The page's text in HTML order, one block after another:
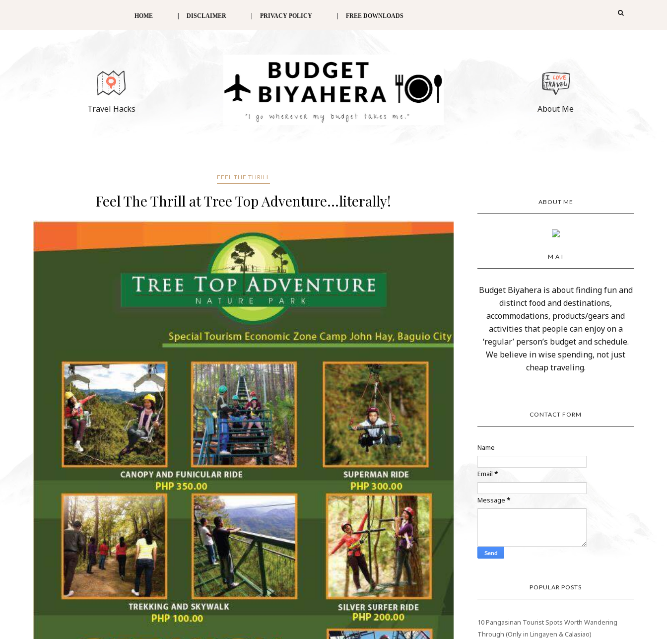
HOME DISCLAIMER PRIVACY POLICY FREE DOWNLOADS
Travel Hacks About Me
FEEL THE THRILL
Feel The Thrill at Tree Top Adventure...literally! ABOUT ME
M A I
Budget Biyahera is about finding fun and
distinct food and destinations,
accommodations, products/gears and
activities that people can enjoy on a
‘regular’ person’s budget and schedule.
We believe in wise spending, not just
cheap traveling.
CONTACT FORM
Name
Email*
Message*
POPULAR POSTS
10 Pangasinan Tourist Spots Worth Wandering
Through (Only in Lingayen & Calasiao)